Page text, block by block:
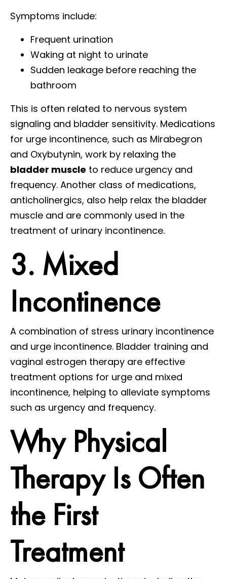
Symptoms include:
Frequent urination
Waking at night to urinate
Sudden leakage before reaching the
bathroom
This is often related to nervous system
signaling and bladder sensitivity. Medications
for urge incontinence, such as Mirabegron
and Oxybutynin, work by relaxing the
bladder muscle to reduce urgency and
frequency. Another class of medications,
anticholinergics, also help relax the bladder
muscle and are commonly used in the
treatment of urinary incontinence.
3. Mixed
Incontinence
A combination of stress urinary incontinence
and urge incontinence. Bladder training and
vaginal estrogen therapy are effective
treatment options for urge and mixed
incontinence, helping to alleviate symptoms
such as urgency and frequency.
Why Physical
Therapy Is Often
the First
Treatment